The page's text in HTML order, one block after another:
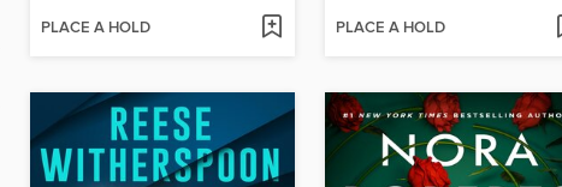
PLACE A HOLD PLACE A HOLD